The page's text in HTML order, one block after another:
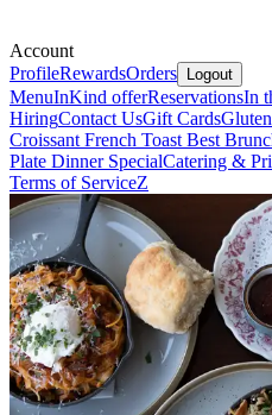
Account
ProfileRewardsOrders Logout
MenuInKind offerReservationsIn
HiringContact UsGift Cards
Croissant French Toast Best
Plate Dinner SpecialCatering &
Terms of ServiceZ